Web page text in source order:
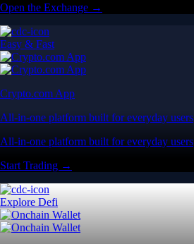
Open the Exchange →
Easy & Fast
Crypto.com App
All-in-one platform built for everyday users
All-in-one platform built for everyday users
Start Trading →
Explore Defi